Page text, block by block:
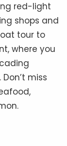
red-light
shops and
tour to
where you
miss